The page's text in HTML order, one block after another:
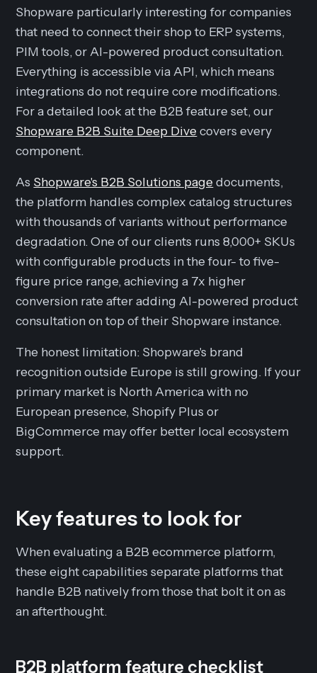
Shopware particularly interesting for companies
that need to connect their shop to ERP systems,
PIM tools, or AI-powered product consultation.
Everything is accessible via API, which means
integrations do not require core modifications.
For a detailed look at the B2B feature set, our
Shopware B2B Suite Deep Divecovers every
component.
As Shopware's B2B Solutions pagedocuments,
the platform handles complex catalog structures
with thousands of variants without performance
degradation. One of our clients runs 8,000+ SKUs
with configurable products in the four- to five-
figure price range, achieving a 7x higher
conversion rate after adding AI-powered product
consultation on top of their Shopware instance.
The honest limitation: Shopware's brand
recognition outside Europe is still growing. If your
primary market is North America with no
European presence, Shopify Plus or
BigCommerce may offer better local ecosystem
support.
Key features to look for
When evaluating a B2B ecommerce platform,
these eight capabilities separate platforms that
handle B2B natively from those that bolt it on as
an afterthought.
B2B platform feature checklist